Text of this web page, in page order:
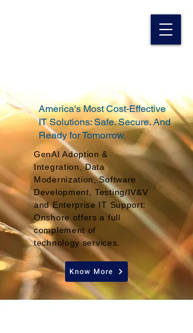
America's Most Cost-Effective
IT Solutions: Safe. Secure. And
Ready for Tomorrow.
GenAI Adoption &
Integration, Data
Modernization, Software
Development, Testing/IV&V
and Enterprise IT Support:
Onshore offers a full
complement of
technologyservices.
Know More